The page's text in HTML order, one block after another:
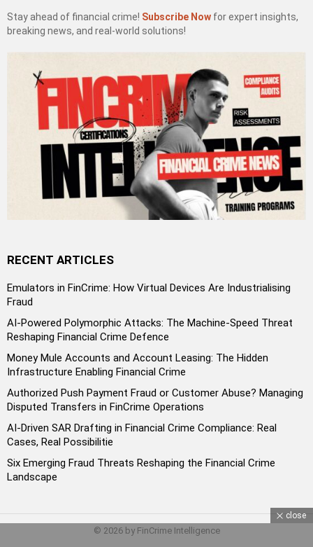
Stay ahead of financial crime! Subscribe Now for expert insights,
breaking news, and real-world solutions!
RECENT ARTICLES
Emulators in FinCrime: How Virtual Devices Are Industrialising
Fraud
AI-Powered Polymorphic Attacks: The Machine-Speed Threat
Reshaping Financial Crime Defence
Money Mule Accounts and Account Leasing: The Hidden
Infrastructure Enabling Financial Crime
Authorized Push Payment Fraud or Customer Abuse? Managing
Disputed Transfers in FinCrime Operations
AI-Driven SAR Drafting in Financial Crime Compliance: Real
Cases, Real Possibilitie
Six Emerging Fraud Threats Reshaping the Financial Crime
Landscape
© 2026 by FinCrime Intelligence
close